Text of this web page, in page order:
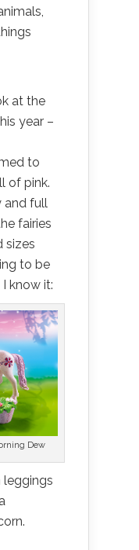
at the
year –
to
of pink.
and full
fairies
sizes
to be
know it:
Dew
leggings